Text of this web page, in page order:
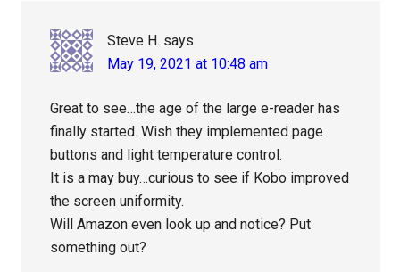
Steve H. says
May 19, 2021 at 10:48 am
Great to see…the age of the large e-reader has
finally started. Wish they implemented page
buttons and light temperature control.
It is a may buy…curious to see if Kobo improved
the screen uniformity.
Will Amazon even look up and notice? Put
something out?